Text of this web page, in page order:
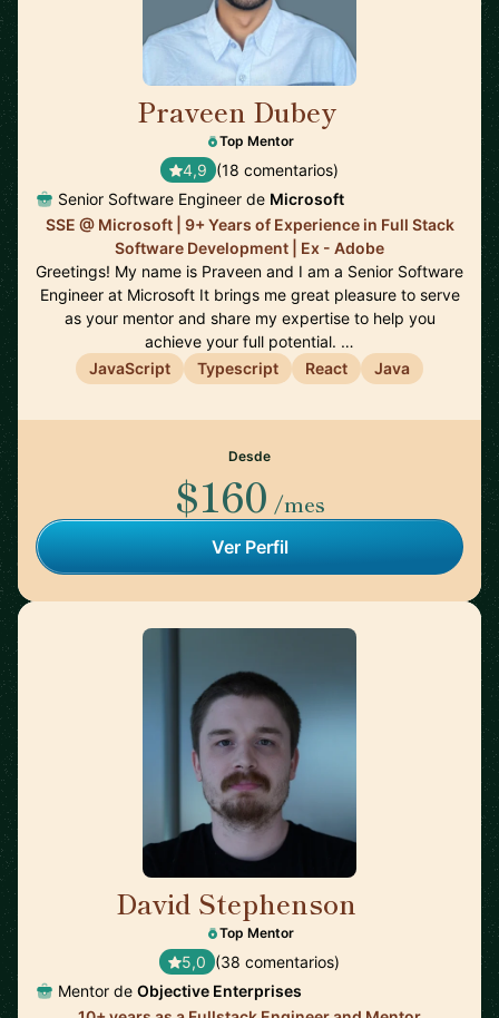
Praveen Dubey
Top Mentor
4,9 (18 comentarios)
Senior Software Engineer de Microsoft
SSE @ Microsoft | 9+ Years of Experience in Full Stack
Software Development | Ex - Adobe
Greetings! My name is Praveen and I am a Senior Software
Engineer at Microsoft It brings me great pleasure to serve
as your mentor and share my expertise to help you
achieve your full potential. …
JavaScript
Typescript React Java
Desde
$160 /mes
Ver Perfil
David Stephenson
Top Mentor
5,0 (38 comentarios)
Mentor de Objective Enterprises